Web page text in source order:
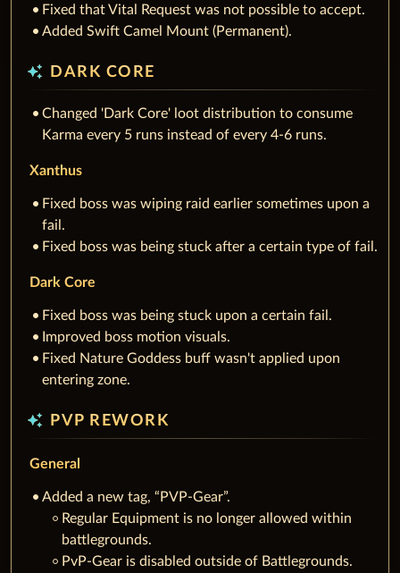
Fixed that Vital Request was not possible to accept.
Added Swift Camel Mount (Permanent).
auto_awesome DARK CORE
Changed 'Dark Core' loot distribution to consume
Karma every 5 runs instead of every 4-6 runs.
Xanthus
Fixed boss was wiping raid earlier sometimes upon a
fail.
Fixed boss was being stuck after a certain type of fail.
Dark Core
Fixed boss was being stuck upon a certain fail.
Improved boss motion visuals.
Fixed Nature Goddess buff wasn't applied upon
entering zone.
auto_awesome PVP REWORK
General
Added a new tag, “PVP-Gear”.
Regular Equipment is no longer allowed within
battlegrounds.
PvP-Gear is disabled outside of Battlegrounds.